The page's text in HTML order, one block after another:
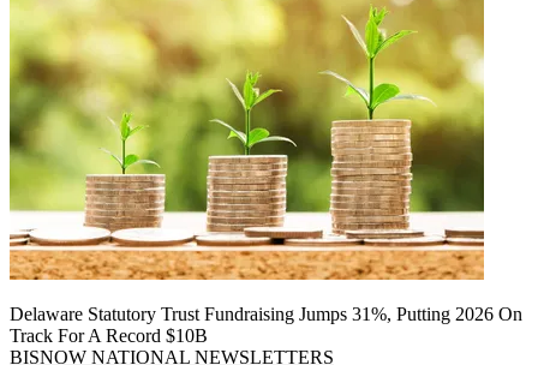
Delaware Statutory Trust Fundraising Jumps 31%, Putting 2026 On
Track For A Record $10B
BISNOW NATIONAL NEWSLETTERS